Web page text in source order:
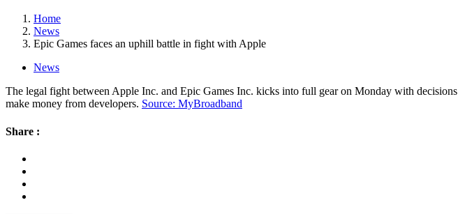
Home
News
Epic Games faces an uphill battle in fight with Apple
News
The legal fight between Apple Inc. and Epic Games Inc. kicks into full gear on Monday with
make money from developers. Source: MyBroadband
Share :